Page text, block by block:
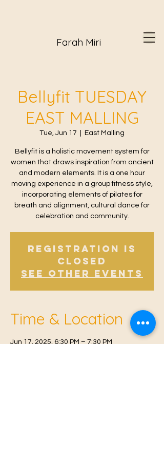
Farah Miri
Bellyfit TUESDAY
EAST MALLING
Tue, Jun 17 East Malling
Bellyfit is a holistic movement system for
women that draws inspiration from ancient
and modern elements. It is a one hour
moving experience in a group fitness style,
incorporating elements of pilates for
breath and alignment, cultural dance for
celebration and community.
Registration is
Closed
See other events
Time & Location
Jun 17, 2025, 6:30 PM – 7:30 PM